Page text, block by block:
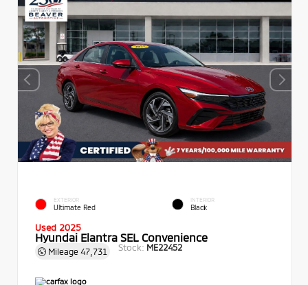
EXTERIOR
Ultimate Red
INTERIOR
Black
Used 2025
Hyundai Elantra SEL Convenience
Mileage 47,731 Stock: ME22452